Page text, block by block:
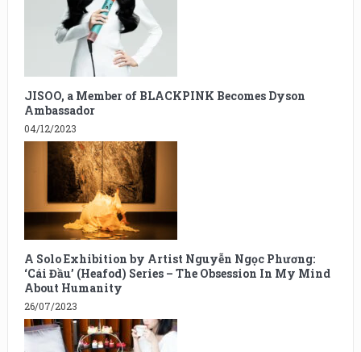
JISOO, a Member of BLACKPINK Becomes Dyson
Ambassador
04/12/2023
A Solo Exhibition by Artist Nguyễn Ngọc Phương:
‘Cái Đầu’ (Heafod) Series – The Obsession In My Mind
About Humanity
26/07/2023